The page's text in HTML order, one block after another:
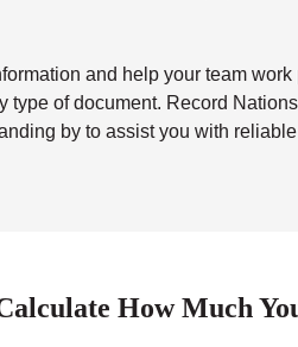
and help your team
of document. Record
by to assist you with reliable
How Much